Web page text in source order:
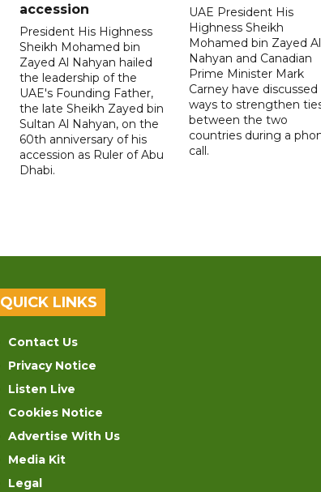
accession
President His Highness
Sheikh Mohamed bin
Zayed Al Nahyan hailed
the leadership of the
UAE's Founding Father,
the late Sheikh Zayed bin
Sultan Al Nahyan, on the
60th anniversary of his
accession as Ruler of Abu
Dhabi.
UAE President His
Highness Sheikh
Mohamed bin Zayed Al
Nahyan and Canadian
Prime Minister Mark
Carney have discussed
ways to strengthen
between the two
countries during a
call.
QUICK LINKS
Contact Us
Privacy Notice
Listen Live
Cookies Notice
Advertise With Us
Media Kit
Legal